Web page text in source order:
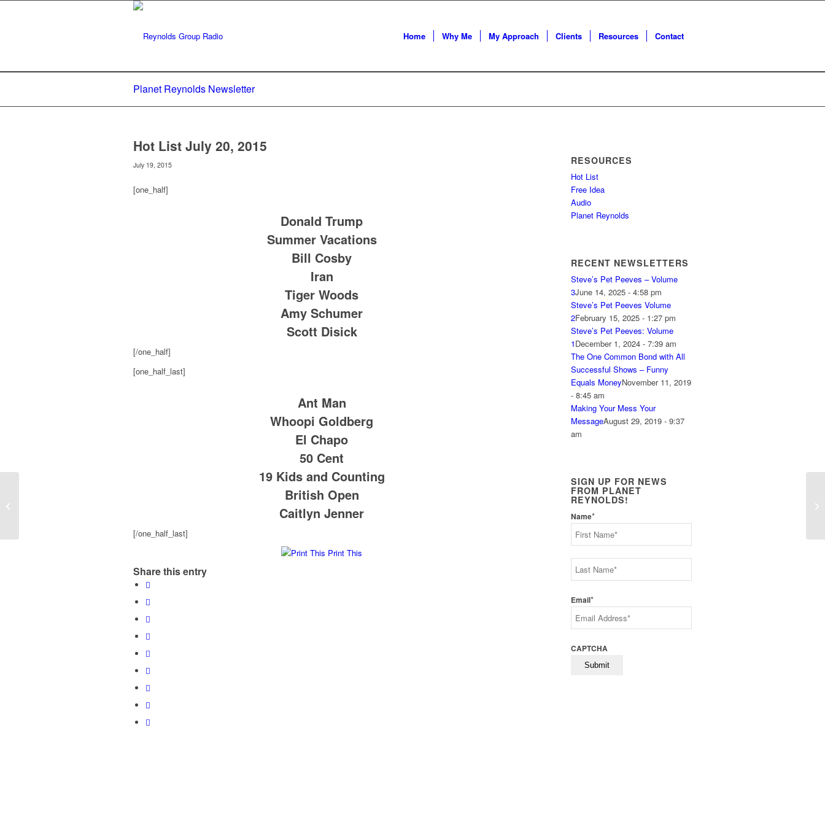
Home Why Me My Approach Clients Resources Contact
Planet Reynolds Newsletter
Hot List July 20, 2015
July 19, 2015
[one_half]
Donald Trump
Summer Vacations
Bill Cosby
Iran
Tiger Woods
Amy Schumer
Scott Disick
[/one_half]
[one_half_last]
Ant Man
Whoopi Goldberg
El Chapo
50 Cent
19 Kids and Counting
British Open
Caitlyn Jenner
[/one_half_last]
Print This
Share this entry
RESOURCES
Hot List
Free Idea
Audio
Planet Reynolds
RECENT NEWSLETTERS
Steve’s Pet Peeves – Volume
3June 14, 2025 - 4:58 pm
Steve’s Pet Peeves Volume
2February 15, 2025 - 1:27 pm
Steve’s Pet Peeves: Volume
1December 1, 2024 - 7:39 am
The One Common Bond with All
Successful Shows – Funny
Equals MoneyNovember 11, 2019
- 8:45 am
Making Your Mess Your
MessageAugust 29, 2019 - 9:37
am
SIGN UP FOR NEWS
FROM PLANET
REYNOLDS!
Name*
Last
Email*
CAPTCHA